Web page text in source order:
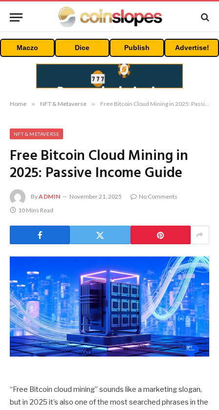
Maczo Dice Publish Advertise!
Home » NFT & Metaverse » Free Bitcoin Cloud Mining in 2025: Passive Income Guide
NFT & METAVERSE
Free Bitcoin Cloud Mining in
2025: Passive Income Guide
ByADMIN November 21, 2025
No Comments
10 Mins Read
“Free Bitcoin cloud mining” sounds like a marketing slogan,
but in 2025 it’s also one of the most searched phrases in the